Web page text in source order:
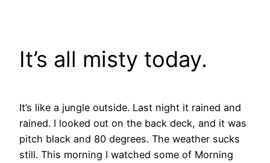
It’s all misty today.
It’s like a jungle outside. Last night it rained and
rained. I looked out on the back deck, and it was
pitch black and 80 degrees. The weather sucks
still. This morning I watched some of Morning